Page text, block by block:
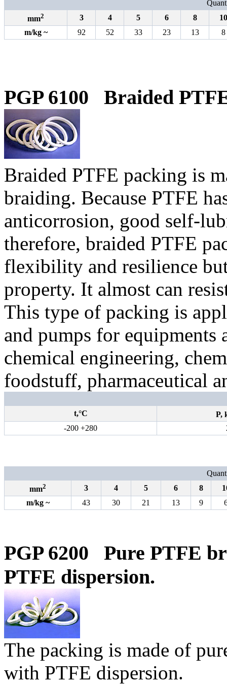
mm2 3 4 5 6 8
10
m/kg~ 92 52 33 23 13 8
PGP 6100 Braided
Braided PTFE packing is
braiding. Because PTFE
anticorrosion, good self-
therefore, braided PTFE
flexibility and resilience
property. It almost can
This type of packing is
and pumps for equipments
chemical engineering,
foodstuff, pharmaceutical
t,°С P,
-200 +280
mm2 3 4 5 6 8
m/kg~ 43 30 21 13 9
PGP 6200 Pure PTFE
PTFE dispersion.
The packing is made of
with PTFE dispersion.